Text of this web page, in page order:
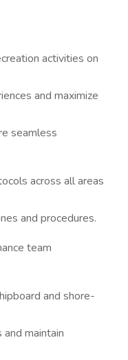
activities on
and maximize
seamless
across all areas
and procedures.
team
and shore-
maintain